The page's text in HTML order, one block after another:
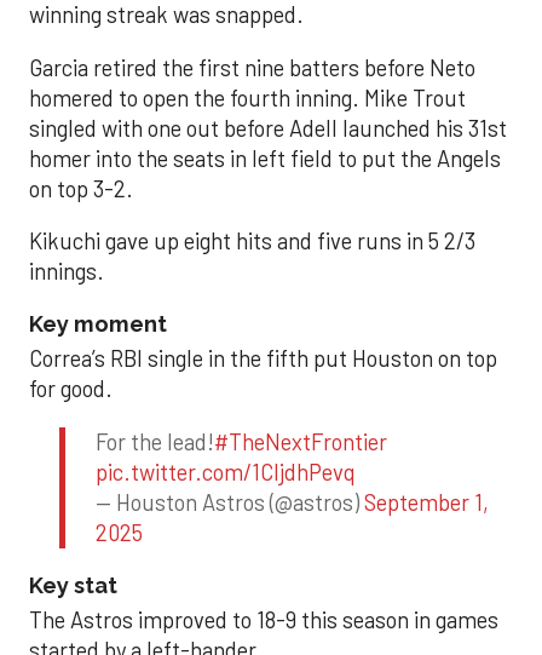
winning streak was snapped.
Garcia retired the first nine batters before Neto
homered to open the fourth inning. Mike Trout
singled with one out before Adell launched his 31st
homer into the seats in left field to put the Angels
on top 3-2.
Kikuchi gave up eight hits and five runs in 5 2/3
innings.
Key moment
Correa’s RBI single in the fifth put Houston on top
for good.
For the lead!#TheNextFrontier
pic.twitter.com/1CIjdhPevq
— Houston Astros (@astros)September 1,
2025
Key stat
The Astros improved to 18-9 this season in games